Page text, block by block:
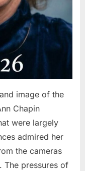
image of the
Chapin
were largely
admired her
the cameras
The pressures of